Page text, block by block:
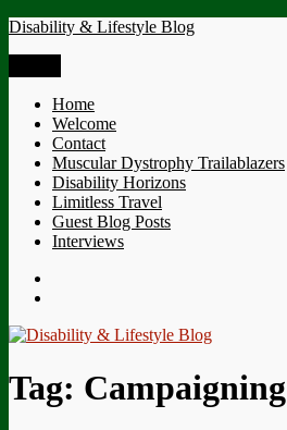
Skip
Disability & Lifestyle Blog
Home
Welcome
Contact
Muscular Dystrophy Trailablazers
Disability Horizons
Limitless Travel
Guest Blog Posts
Interviews
Tag: Campaigning